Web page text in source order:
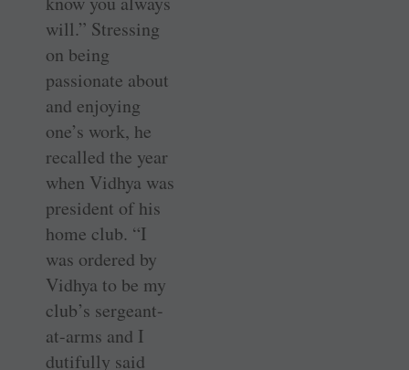
will.” Stressing
on being
passionate about
and enjoying
one’s work, he
recalled the year
when Vidhya was
president of his
home club. “I
was ordered by
Vidhya to be my
club’s sergeant-
at-arms and I
dutifully said